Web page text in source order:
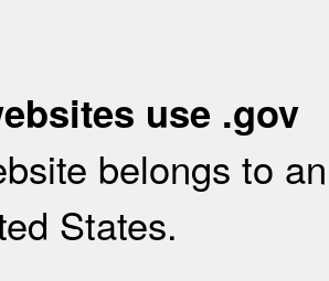
use .gov
belongs to
States.